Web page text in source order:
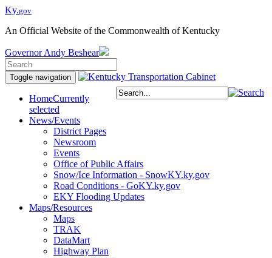
Ky.gov
An Official Website of the Commonwealth of Kentucky
Governor Andy Beshear
Toggle navigation
HomeCurrently
selected
News/Events
District Pages
Newsroom
Events
Office of Public Affairs
Snow/Ice Information - SnowKY.ky.gov
Road Conditions - GoKY.ky.gov
EKY Flooding Updates
Maps/Resources
Maps
TRAK
DataMart
Highway Plan